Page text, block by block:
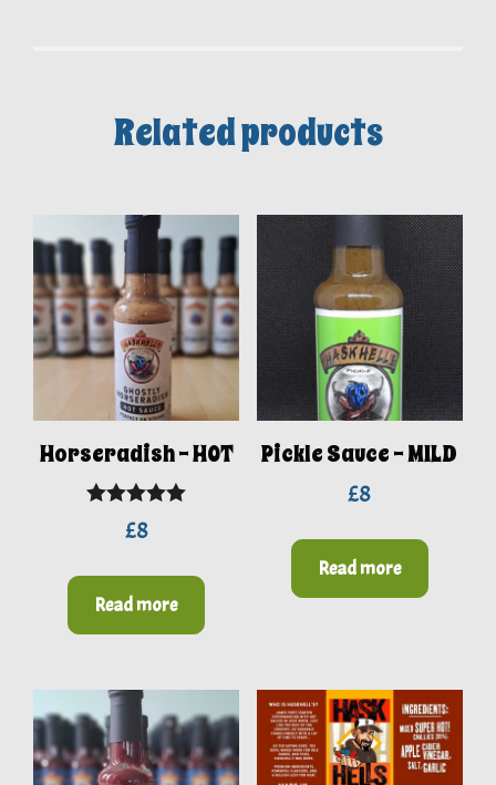
Related products
Horseradish – HOT
Rated5.00
£8
Read more
Pickle Sauce – MILD
£8
Read more